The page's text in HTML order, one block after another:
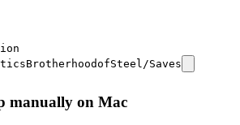
Saves
manually on Mac